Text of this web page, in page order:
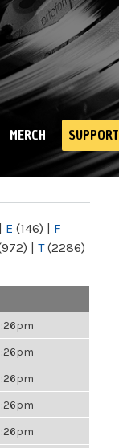
MERCH SUPPORT
| E (146) | F
| T(2286)